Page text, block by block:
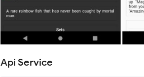
Api Service